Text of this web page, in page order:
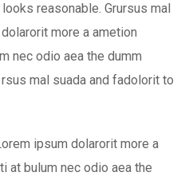
reasonable. Grursus mal
more a ametion
nec odio aea the dumm
mal suada and fadolorit to
ipsum dolarorit more a
at bulum nec odio aea the